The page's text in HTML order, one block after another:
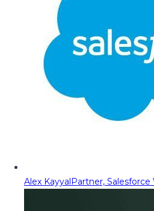
Alex KayyalPartner, Salesforce